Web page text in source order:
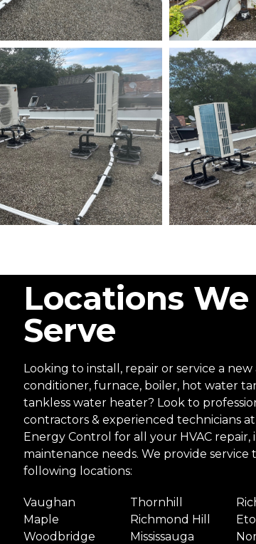
Locations We
Serve
Looking to install, repair or service a new
conditioner, furnace, boiler, hot water
tankless water heater? Look to
contractors & experienced technicians
Energy Control for all your HVAC repair,
maintenance needs. We provide service
following locations:
Vaughan
Maple
Woodbridge
Thornhill
Richmond Hill
Mississauga